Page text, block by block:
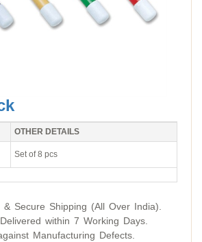
OTHER DETAILS
Set of 8 pcs
& Secure Shipping (All Over India).
within 7 Working Days.
Manufacturing Defects.